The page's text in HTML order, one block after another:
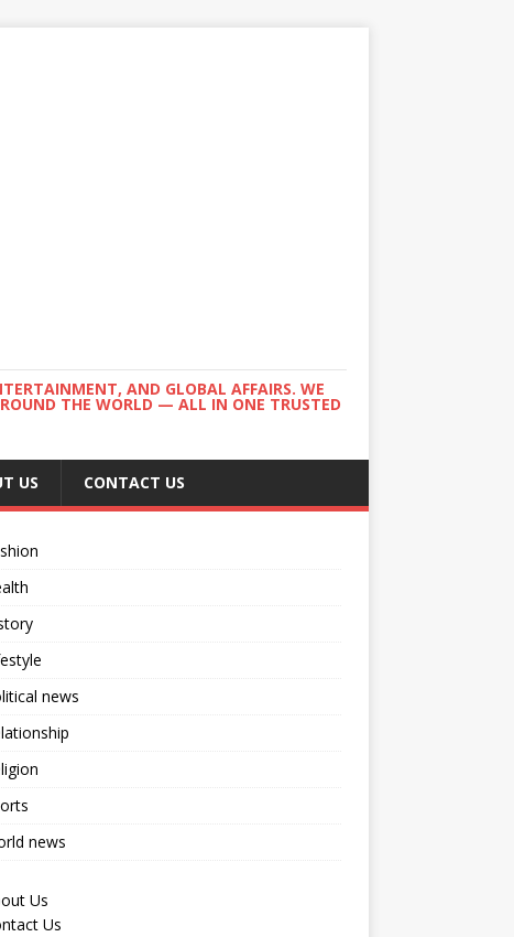
AND GLOBAL AFFAIRS. WE
THE WORLD — ALL IN ONE TRUSTED
US CONTACT US
news
news
Us
Us